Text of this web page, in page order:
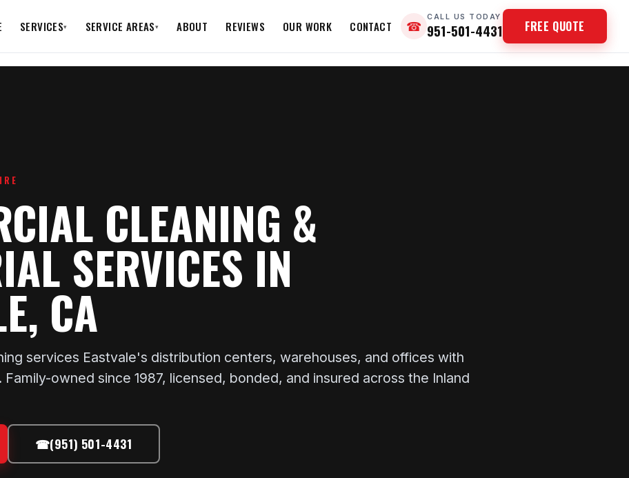
SERVICES▾ SERVICE AREAS▾ ABOUT REVIEWS OUR WORK CONTACT ☎
CALL US TODAY
951-501-4431 FREE QUOTE
CLEANING &
SERVICES IN
CA
services Eastvale's distribution centers, warehouses, and offices with
owned since 1987, licensed, bonded, and insured across the Inland
☎(951) 501-4431